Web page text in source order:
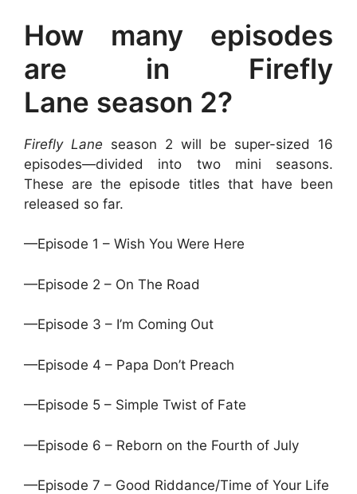
How many episodes
are in Firefly
Lane season 2?
Firefly Lane season 2 will be super-sized 16
episodes—divided into two mini seasons.
These are the episode titles that have been
released so far.
—Episode 1 – Wish You Were Here
—Episode 2 – On The Road
—Episode 3 – I’m Coming Out
—Episode 4 – Papa Don’t Preach
—Episode 5 – Simple Twist of Fate
—Episode 6 – Reborn on the Fourth of July
—Episode 7 – Good Riddance/Time of Your Life